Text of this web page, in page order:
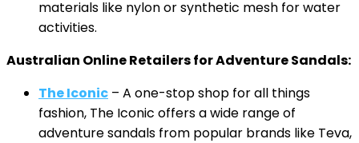
materials like nylon or synthetic mesh for water
activities.
Australian Online Retailers for Adventure Sandals:
The Iconic – A one-stop shop for all things
fashion, The Iconic offers a wide range of
adventure sandals from popular brands like Teva,